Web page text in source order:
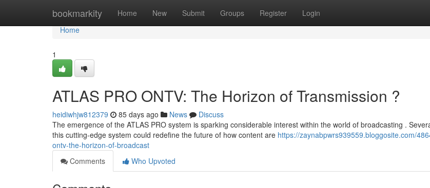
bookmarkity Home New Submit Groups Register Login
Home
Home
1
ATLAS PRO ONTV: The Horizon of Transmission ?
heidiwhjw812379 85 days ago News
Discuss
The emergence of the ATLAS PRO system is sparking considerable interest within the world of broadcasting .
this cutting-edge system could redefine the future of how content are https://zaynabpwrs939559.bloggosite.com/
ontv-the-horizon-of-broadcast
Comments
Who Upvoted